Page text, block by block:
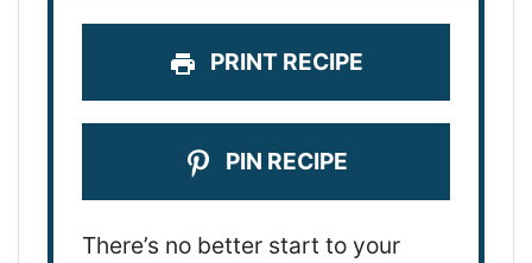
PRINT RECIPE
PIN RECIPE
There’s no better start to your